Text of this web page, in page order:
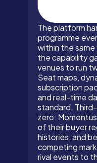
The platform
programme
within the
the capability
venues to run
Seat maps,
subscription
and real-time
standard.
zero:
of their buyer
histories, and
competing
rival events to